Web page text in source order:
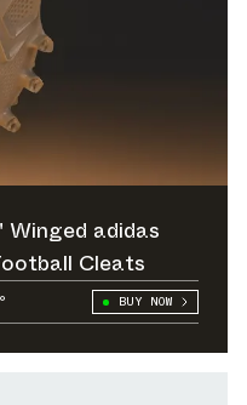
adidas
Cleats
BUY NOW